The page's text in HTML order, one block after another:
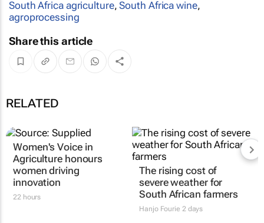
South Africa agriculture,South Africa wine,
agroprocessing
Share this article
RELATED
Women's Voice in
The rising cost of
severe weather for